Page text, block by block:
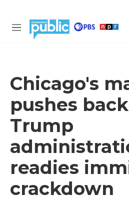
M
Chicago's
pushes
Trump
readies
crackdown